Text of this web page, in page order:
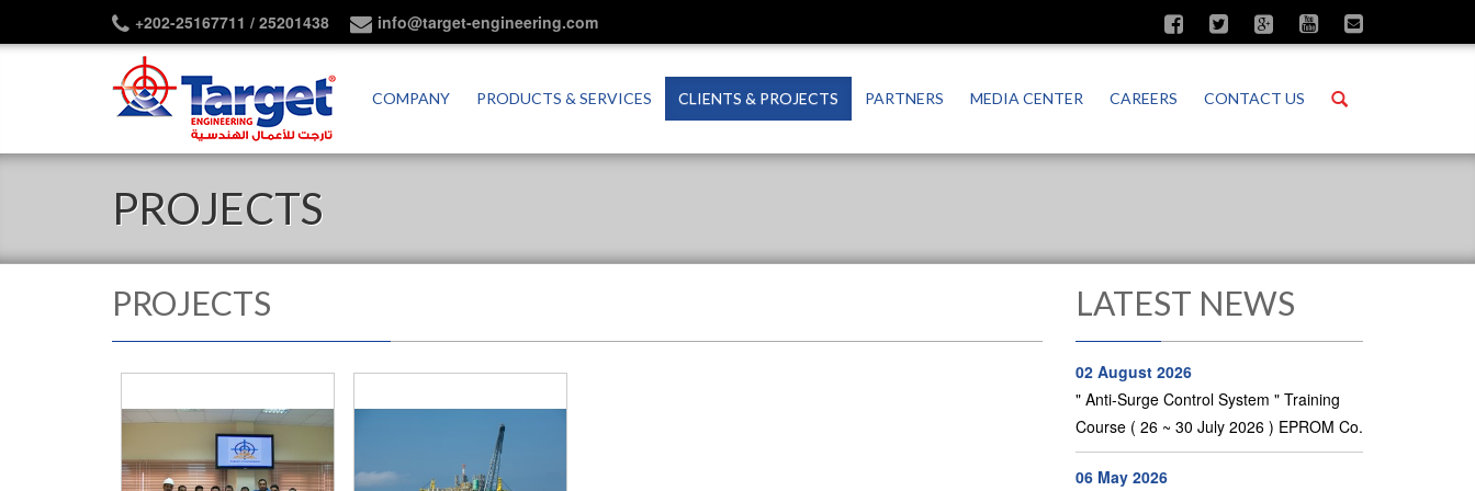
+202-25167711 / 25201438 info@target-engineering.com
COMPANY PRODUCTS & SERVICES CLIENTS & PROJECTS PARTNERS MEDIA CENTER CAREERS CONTACT US
PROJECTS
PROJECTS LATEST NEWS
02 August 2026
" Anti-Surge Control System " Training
Course ( 26 ~ 30 July 2026 ) EPROM Co.
06 May 2026